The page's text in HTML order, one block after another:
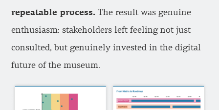
repeatable process. The result was genuine
enthusiasm: stakeholders left feeling not just
consulted, but genuinely invested in the digital
future of the museum.